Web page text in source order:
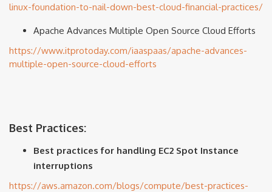
linux-foundation-to-nail-down-best-cloud-financial-practices/
Apache Advances Multiple Open Source Cloud Efforts
https://www.itprotoday.com/iaaspaas/apache-advances-
multiple-open-source-cloud-efforts
Best Practices:
Best practices for handling EC2 Spot Instance
interruptions
https://aws.amazon.com/blogs/compute/best-practices-